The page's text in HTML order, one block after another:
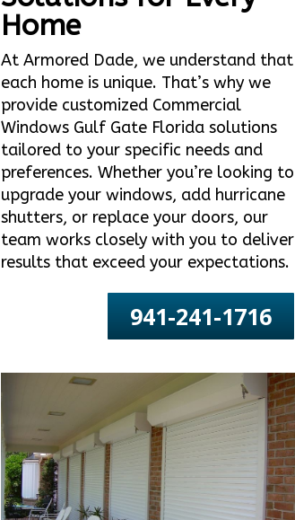
Home
At Armored Dade, we understand that
each home is unique. That’s why we
provide customized Commercial
Windows Gulf Gate Florida solutions
tailored to your specific needs and
preferences. Whether you’re looking to
upgrade your windows, add hurricane
shutters, or replace your doors, our
team works closely with you to deliver
results that exceed your expectations.
941-241-1716